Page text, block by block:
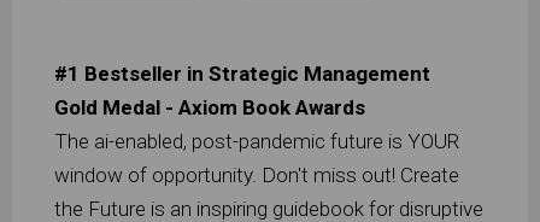
#1 Bestseller in Strategic Management
Gold Medal - Axiom Book Awards
The ai-enabled, post-pandemic future is YOUR
window of opportunity. Don't miss out! Create
the Future is an inspiring guidebook for disruptive